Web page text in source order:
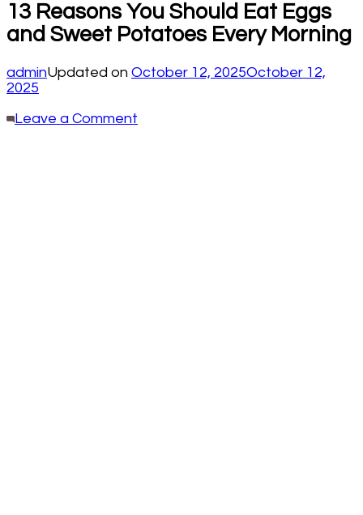
13 Reasons You Should Eat Eggs
and Sweet Potatoes Every Morning
adminUpdated on October 12, 2025October 12,
2025
Leave a Comment